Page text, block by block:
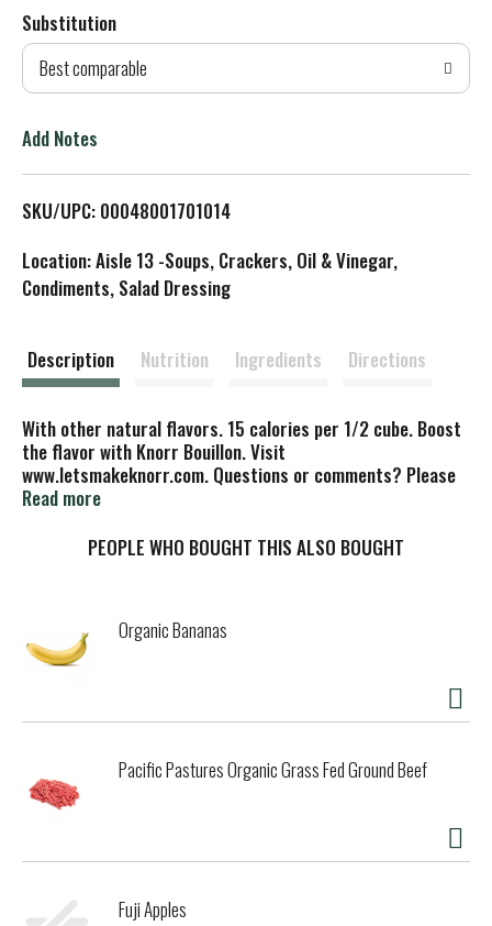
d
T
L
Substitution
Best comparable
Add Notes
SKU/UPC: 00048001701014
Location: Aisle 13 -Soups, Crackers, Oil & Vinegar,
Condiments, Salad Dressing
Description Nutrition Ingredients Directions
With other natural flavors. 15 calories per 1/2 cube. Boost
the flavor with Knorr Bouillon. Visit
www.letsmakeknorr.com. Questions or comments? Please
call Toll Free 1-866-Knorr-01.
Read more
PEOPLE WHO BOUGHT THIS ALSO BOUGHT
Organic Bananas
Pacific Pastures Organic Grass Fed Ground Beef
Fuji Apples